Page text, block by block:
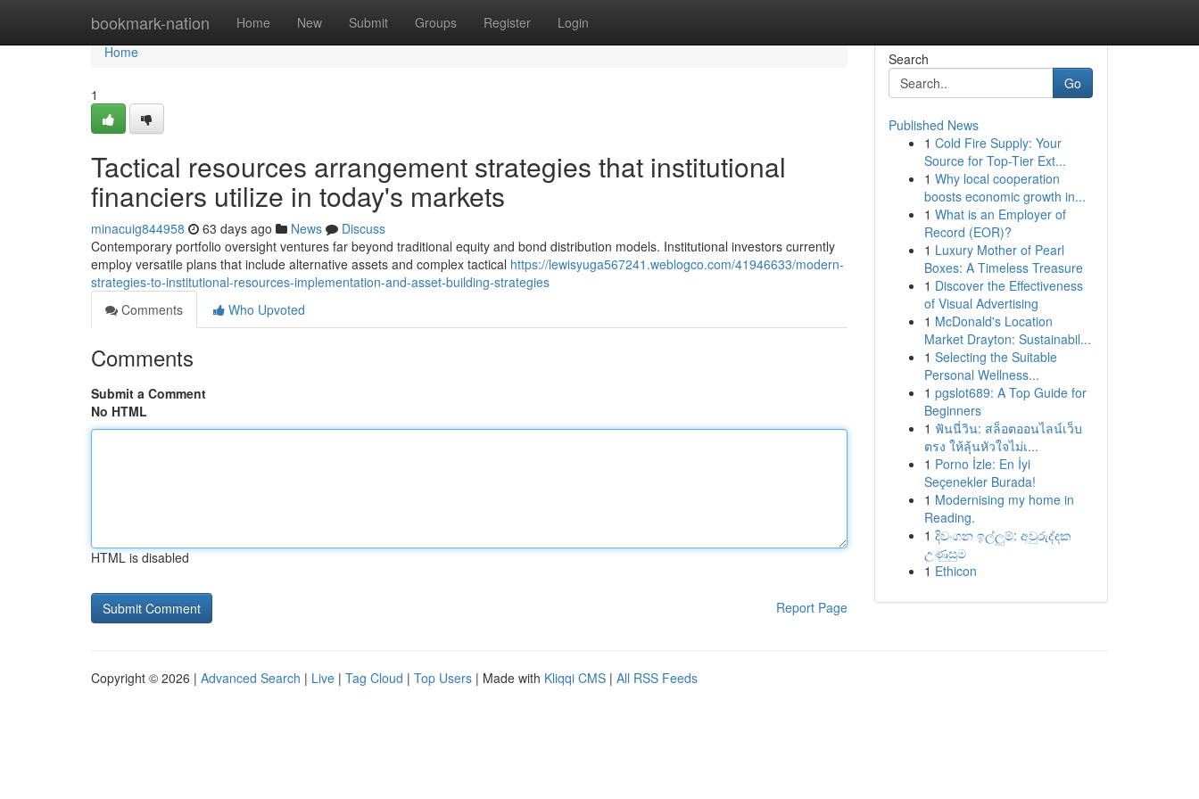
bookmark-nation Home New Submit Groups Register Login
Home
Home
1
Tactical resources arrangement strategies that institutional
financiers utilize in today's markets
minacuig844958 63 days ago News
Discuss
Contemporary portfolio oversight ventures far beyond traditional equity and bond distribution models. Institutional investors currently
employ versatile plans that include alternative assets and complex tactical https://lewisyuga567241.weblogco.com/41946633/modern-
strategies-to-institutional-resources-implementation-and-asset-building-strategies
Comments
Who Upvoted
Comments
Submit a Comment
No HTML
HTML is disabled
Report Page
Search
Go
Published News
1 Cold Fire Supply: Your
Source for Top-Tier Ext...
1 Why local cooperation
boosts economic growth in...
1 What is an Employer of
Record (EOR)?
1 Luxury Mother of Pearl
Boxes: A Timeless Treasure
1 Discover the Effectiveness
of Visual Advertising
1 McDonald's Location
Market Drayton: Sustainabil...
1 Selecting the Suitable
Personal Wellness...
1 pgslot689: A Top Guide for
Beginners
1 ฟันนี่วิน: สล็อตออนไลน์เว็บ
ตรง ให้ลุ้นหัวใจไม่เ...
1 Porno İzle: En İyi
Seçenekler Burada!
1 Modernising my home in
Reading.
1 දිවංගන ඉල්ලුම්: අවුරුද්දක
උණුසුම
1 Ethicon
Copyright © 2026 | Advanced Search | Live | Tag Cloud | Top Users | Made with Kliqqi CMS | All RSS Feeds